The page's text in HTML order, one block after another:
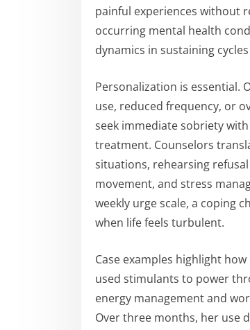
painful experiences without
occurring mental health
dynamics in sustaining
Personalization is essential.
use, reduced frequency, or
seek immediate sobriety
treatment. Counselors
situations, rehearsing
movement, and stress
weekly urge scale, a coping
when life feels turbulent.
Case examples highlight
used stimulants to power
energy management and
Over three months, her use